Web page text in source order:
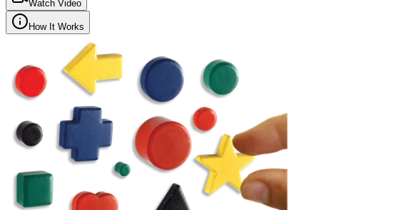
Watch Video
How It Works